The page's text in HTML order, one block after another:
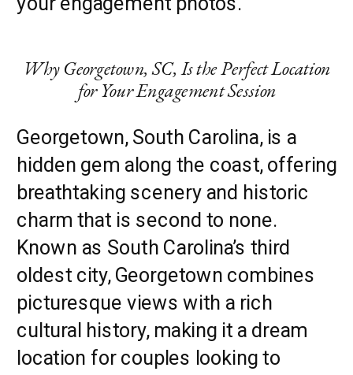
Why Georgetown, SC, Is the Perfect Location
for Your Engagement Session
Georgetown, South Carolina, is a
hidden gem along the coast, offering
breathtaking scenery and historic
charm that is second to none.
Known as South Carolina’s third
oldest city, Georgetown combines
picturesque views with a rich
cultural history, making it a dream
location for couples looking to